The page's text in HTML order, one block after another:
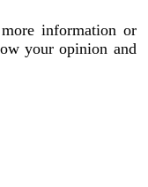
information or
your opinion and